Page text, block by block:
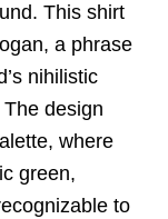
This shirt
a phrase
nihilistic
The design
where
green,
to